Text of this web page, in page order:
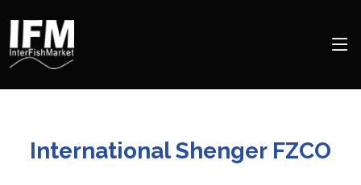
International Shenger FZCO